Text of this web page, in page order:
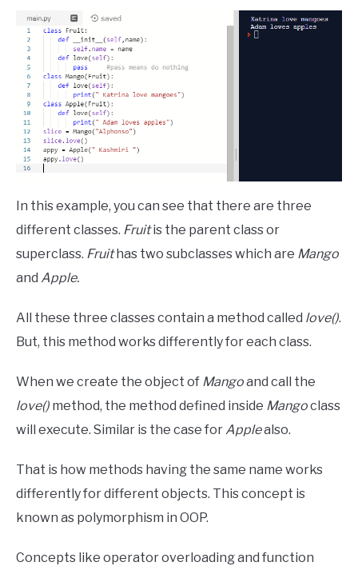
In this example, you can see that there are three
different classes. Fruitis the parent class or
superclass. Fruithas two subclasses which are Mango
and Apple.
All these three classes contain a method called love().
But, this method works differently for each class.
When we create the object of Mangoand call the
love() method, the method defined inside Mangoclass
will execute. Similar is the case for Applealso.
That is how methods having the same name works
differently for different objects. This concept is
known as polymorphism in OOP.
Concepts like operator overloading and function